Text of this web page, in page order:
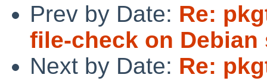
Prev by Date: Re:
file-check on Debian
Next by Date: Re: